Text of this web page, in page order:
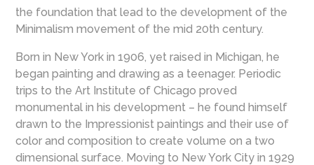
the foundation that lead to the development of the
Minimalism movement of the mid 20th century.
Born in New York in 1906, yet raised in Michigan, he
began painting and drawing as a teenager. Periodic
trips to the Art Institute of Chicago proved
monumental in his development – he found himself
drawn to the Impressionist paintings and their use of
color and composition to create volume on a two
dimensional surface. Moving to New York City in 1929